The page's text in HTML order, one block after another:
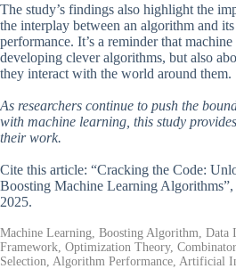
The study’s findings also highlight the
the interplay between an algorithm and
performance. It’s a reminder that
developing clever algorithms, but also
they interact with the world around them.
As researchers continue to push the
with machine learning, this study
their work.
Cite this article: “Cracking the Code:
Boosting Machine Learning Algorithms”,
2025.
Machine Learning, Boosting Algorithm, Data
Framework, Optimization Theory,
Selection, Algorithm Performance, Artificial